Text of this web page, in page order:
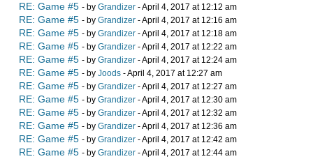
RE: Game #5 - by Grandizer - April 4, 2017 at 12:12 am
RE: Game #5 - by Grandizer - April 4, 2017 at 12:16 am
RE: Game #5 - by Grandizer - April 4, 2017 at 12:18 am
RE: Game #5 - by Grandizer - April 4, 2017 at 12:22 am
RE: Game #5 - by Grandizer - April 4, 2017 at 12:24 am
RE: Game #5 - by Joods - April 4, 2017 at 12:27 am
RE: Game #5 - by Grandizer - April 4, 2017 at 12:27 am
RE: Game #5 - by Grandizer - April 4, 2017 at 12:30 am
RE: Game #5 - by Grandizer - April 4, 2017 at 12:32 am
RE: Game #5 - by Grandizer - April 4, 2017 at 12:36 am
RE: Game #5 - by Grandizer - April 4, 2017 at 12:42 am
RE: Game #5 - by Grandizer - April 4, 2017 at 12:44 am